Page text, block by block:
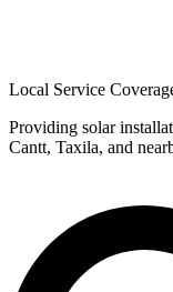
Local Service
Providing solar
Cantt, Taxila, and